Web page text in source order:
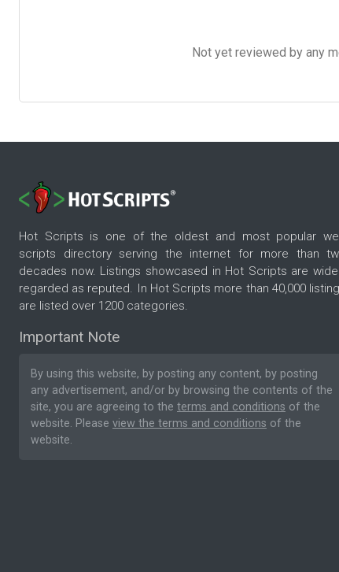
Not yet reviewed by any
Hot Scripts is one of the oldest and most popular
scripts directory serving the internet for more than
decades now. Listings showcased in Hot Scripts are
regarded as reputed. In Hot Scripts more than 40,000
are listed over 1200 categories.
Important Note
By using this website, by posting any content, by posting
any advertisement, and/or by browsing the contents of the
site, you are agreeing to the terms and conditions of the
website. Please view the terms and conditions of the
website.